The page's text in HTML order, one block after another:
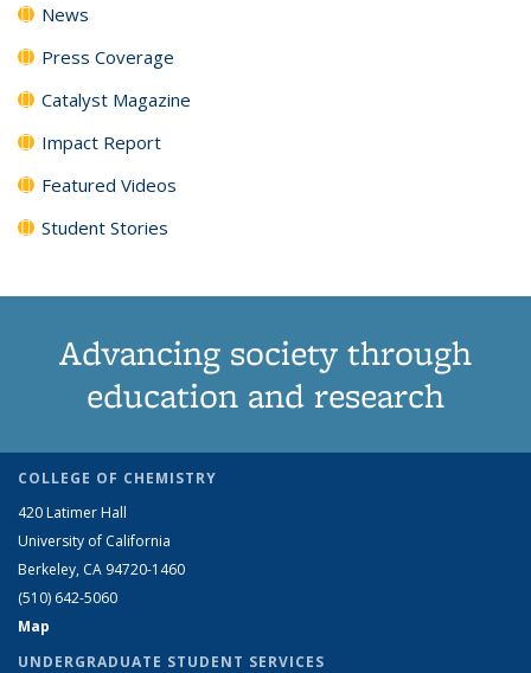
News
Press Coverage
Catalyst Magazine
Impact Report
Featured Videos
Student Stories
Advancing society through
education and research
COLLEGE OF CHEMISTRY
420 Latimer Hall
University of California
Berkeley, CA 94720-1460
(510) 642-5060
Map
UNDERGRADUATE STUDENT SERVICES